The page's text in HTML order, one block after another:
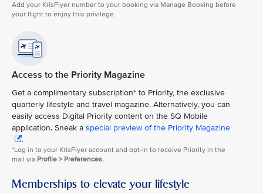
Add your KrisFlyer number to your booking via Manage Booking before
your flight to enjoy this privilege.
Access to the Priority Magazine
Get a complimentary subscription* to Priority, the exclusive
quarterly lifestyle and travel magazine. Alternatively, you can
easily access Digital Priority content on the SQ Mobile
application. Sneak a special preview of the Priority Magazine
.
*Log in to your KrisFlyer account and opt-in to receive Priority in the
mail via Profile > Preferences.
Memberships to elevate your lifestyle